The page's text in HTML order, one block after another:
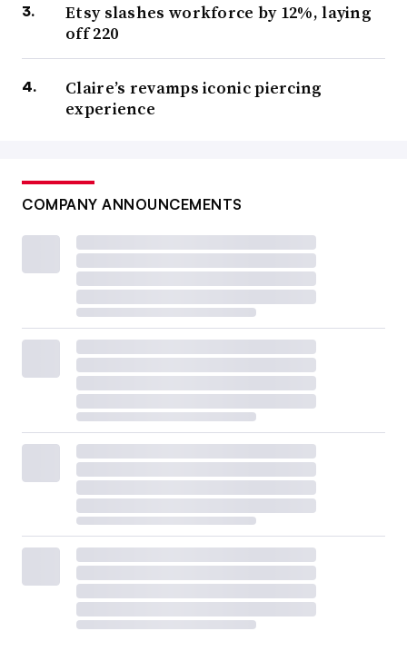
Etsy slashes workforce by 12%, laying
off 220
Claire’s revamps iconic piercing
experience
COMPANY ANNOUNCEMENTS